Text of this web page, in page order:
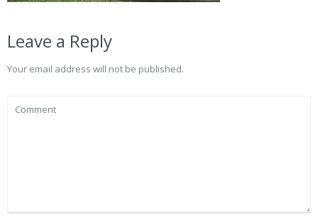
Leave a Reply
Your email address will not be published.